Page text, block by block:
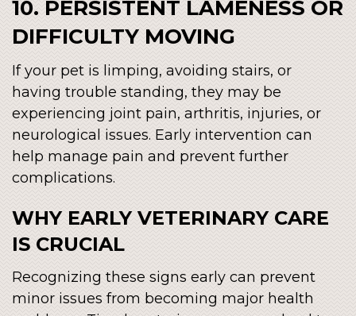
10. PERSISTENT LAMENESS OR
DIFFICULTY MOVING
If your pet is limping, avoiding stairs, or
having trouble standing, they may be
experiencing joint pain, arthritis, injuries, or
neurological issues. Early intervention can
help manage pain and prevent further
complications.
WHY EARLY VETERINARY CARE
IS CRUCIAL
Recognizing these signs early can prevent
minor issues from becoming major health